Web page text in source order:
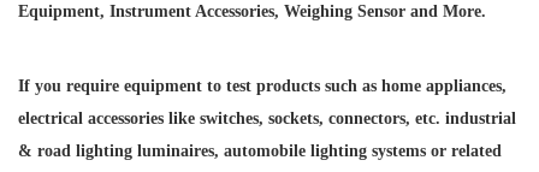
Equipment, Instrument Accessories, Weighing Sensor and More.
If you require equipment to test products such as home appliances,
electrical accessories like switches, sockets, connectors, etc. industrial
& road lighting luminaires, automobile lighting systems or related